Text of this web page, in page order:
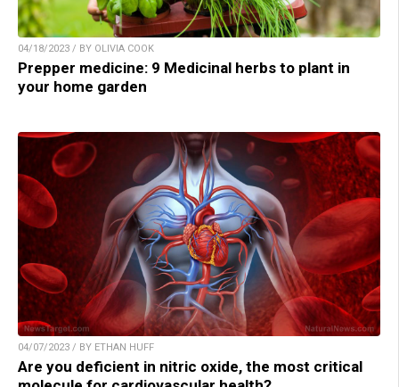
04/18/2023 / BY OLIVIA COOK
Prepper medicine: 9 Medicinal herbs to plant in
your home garden
04/07/2023 / BY ETHAN HUFF
Are you deficient in nitric oxide, the most critical